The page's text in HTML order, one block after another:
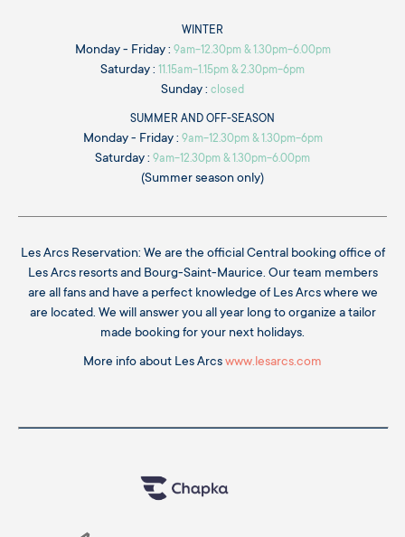
WINTER
Monday - Friday : 9am-12.30pm & 1.30pm-6.00pm
Saturday : 11.15am-1.15pm & 2.30pm-6pm
Sunday : closed
SUMMER AND OFF-SEASON
Monday - Friday : 9am-12.30pm & 1.30pm-6pm
Saturday : 9am-12.30pm & 1.30pm-6.00pm
(Summer season only)
Les Arcs Reservation: We are the official Central booking office of
Les Arcs resorts and Bourg-Saint-Maurice. Our team members
are all fans and have a perfect knowledge of Les Arcs where we
are located. We will answer you all year long to organize a tailor
made booking for your next holidays.
More info about Les Arcswww.lesarcs.com